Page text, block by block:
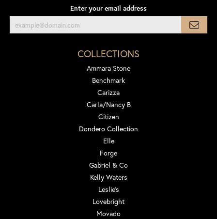
Enter your email address
COLLECTIONS
Ammara Stone
Benchmark
Carizza
Carla/Nancy B
Citizen
Dondero Collection
Elle
Forge
Gabriel & Co
Kelly Waters
Leslie's
Lovebright
Movado